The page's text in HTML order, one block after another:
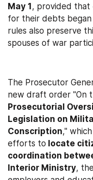
May 1 , provided that
for their debts began
rules also preserve
spouses of war
The Prosecutor
Prosecutorial
Legislation on
Conscription,"
efforts to locate
coordination
Interior Ministry,